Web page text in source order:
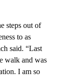
steps out of
to as
said. “Last
walk and was
I am so